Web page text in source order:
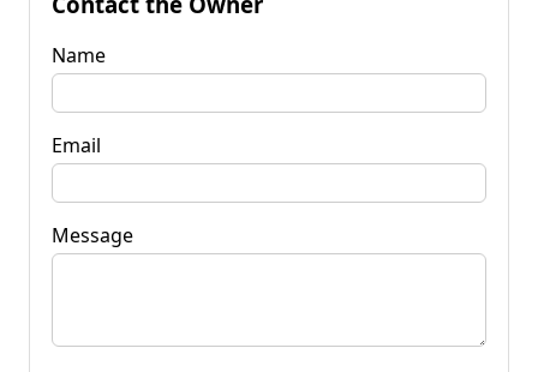
Name
Email
Message